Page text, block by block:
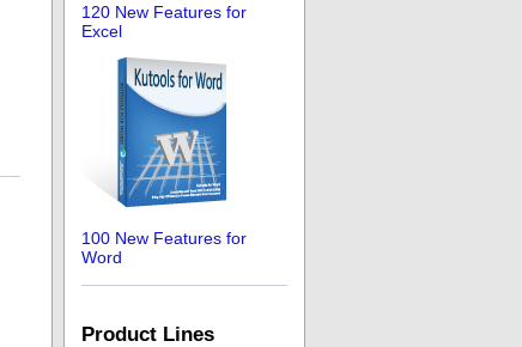
120 New Features for
Excel
100 New Features for
Word
Product Lines